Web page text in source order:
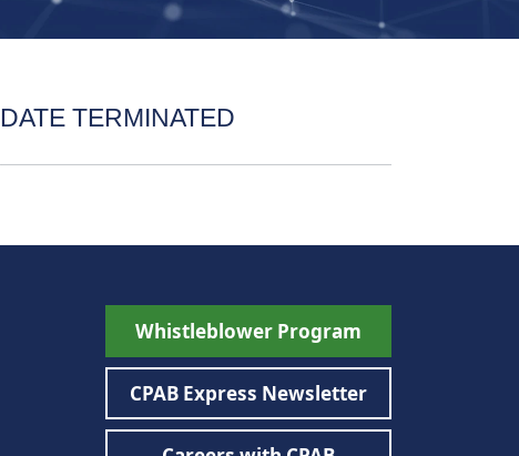
DATE TERMINATED
Whistleblower Program
CPAB Express Newsletter